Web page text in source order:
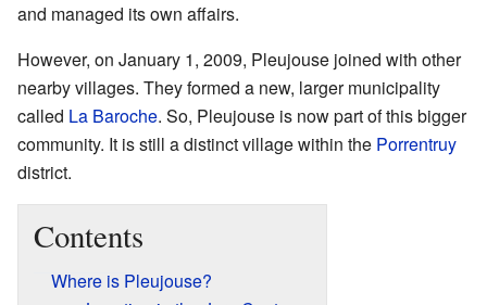
and managed its own affairs.
However, on January 1, 2009, Pleujouse joined with other
nearby villages. They formed a new, larger municipality
called La Baroche. So, Pleujouse is now part of this bigger
community. It is still a distinct village within the Porrentruy
district.
Contents
Where is Pleujouse?